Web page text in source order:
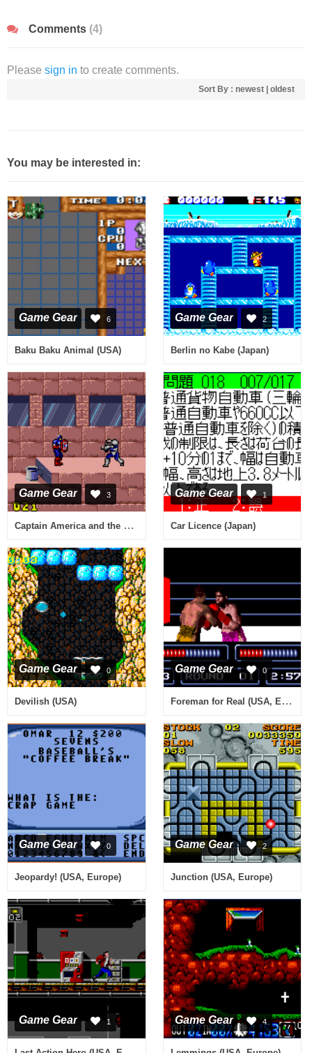
Comments (4)
Please sign in to create comments.
Sort By : newest oldest
You may be interested in:
Game Gear 6
Baku Baku Animal (USA)
Game Gear 2
Berlin no Kabe (Japan)
Game Gear 3
Captain America and the Avengers (USA, Europe)
Game Gear 1
Car Licence (Japan)
Game Gear 0
Devilish (USA)
Game Gear 0
Foreman for Real (USA, Europe)
Game Gear 0
Jeopardy! (USA, Europe)
Game Gear 2
Junction (USA, Europe)
Game Gear 1 Game Gear 4